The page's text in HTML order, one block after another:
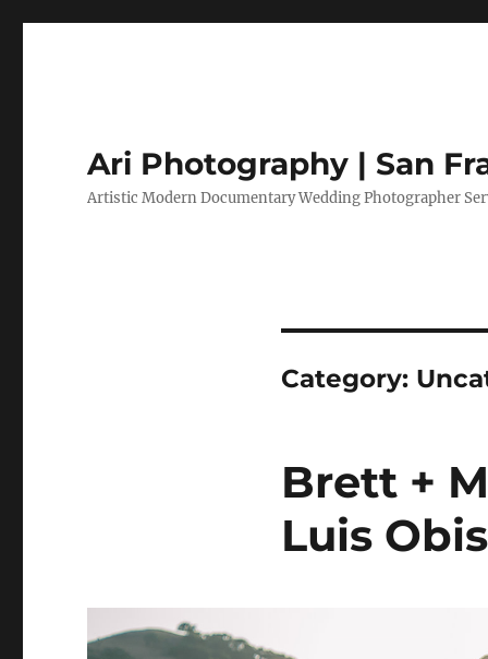
Ari Photography | San
Artistic Modern Documentary Wedding Photographer
Category:
Brett +
Luis